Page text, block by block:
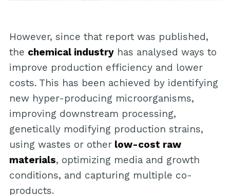
However, since that report was published,
the chemical industryhas analysed ways to
improve production efficiency and lower
costs. This has been achieved by identifying
new hyper-producing microorganisms,
improving downstream processing,
genetically modifying production strains,
using wastes or otherlow-cost raw
materials, optimizing media and growth
conditions, and capturing multiple co-
products.